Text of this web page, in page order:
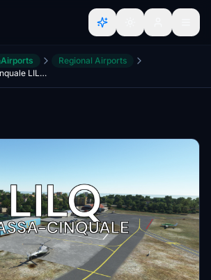
Airports
Regional Airports
Aeroporto di Massa-Cinquale LILQ [Toscana HEMS project]